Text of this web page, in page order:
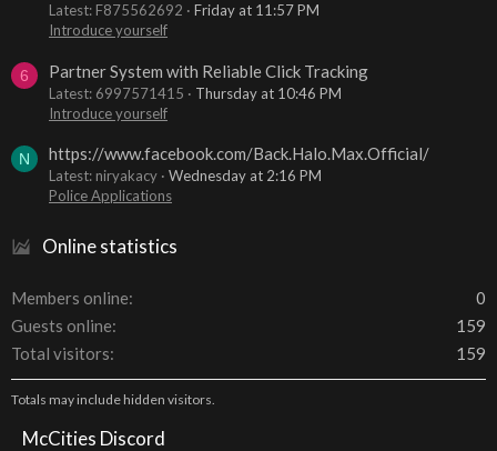
Latest: F875562692
Friday at 11:57 PM
Introduce yourself
6 Partner System with Reliable Click Tracking
Latest: 6997571415
Thursday at 10:46 PM
Introduce yourself
N https://www.facebook.com/Back.Halo.Max.Official/
Latest: niryakacy
Wednesday at 2:16 PM
Police Applications
Online statistics
Members online
0
Guests online
159
Total visitors
159
Totals may include hidden visitors.
McCities Discord